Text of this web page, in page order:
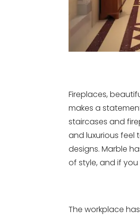
Fireplaces,
makes a
staircases and
and luxurious
designs. Marble
of style, and if
The workplace